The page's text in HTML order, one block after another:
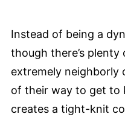
Instead of being a
though there’s plenty
extremely neighborly
of their way to get to
creates a tight-knit